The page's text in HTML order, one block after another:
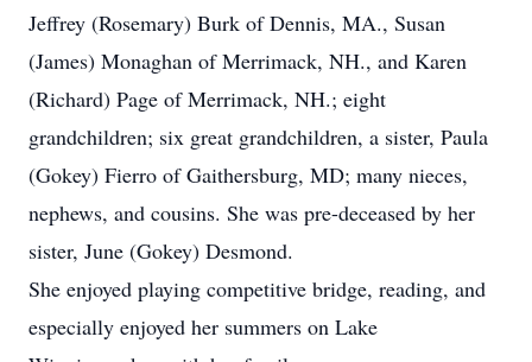
Jeffrey (Rosemary) Burk of Dennis, MA., Susan
(James) Monaghan of Merrimack, NH., and Karen
(Richard) Page of Merrimack, NH.; eight
grandchildren; six great grandchildren, a sister, Paula
(Gokey) Fierro of Gaithersburg, MD; many nieces,
nephews, and cousins. She was pre-deceased by her
sister, June (Gokey) Desmond.
She enjoyed playing competitive bridge, reading, and
especially enjoyed her summers on Lake